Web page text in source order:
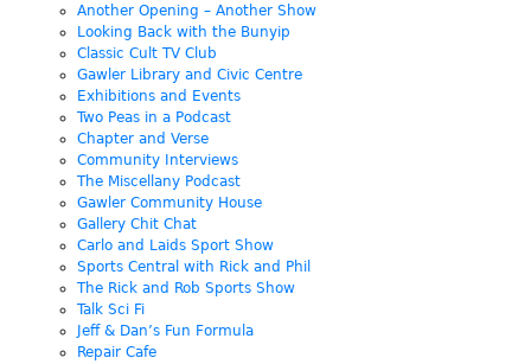
Another Opening – Another Show
Looking Back with the Bunyip
Classic Cult TV Club
Gawler Library and Civic Centre
Exhibitions and Events
Two Peas in a Podcast
Chapter and Verse
Community Interviews
The Miscellany Podcast
Gawler Community House
Gallery Chit Chat
Carlo and Laids Sport Show
Sports Central with Rick and Phil
The Rick and Rob Sports Show
Talk Sci Fi
Jeff & Dan’s Fun Formula
Repair Cafe